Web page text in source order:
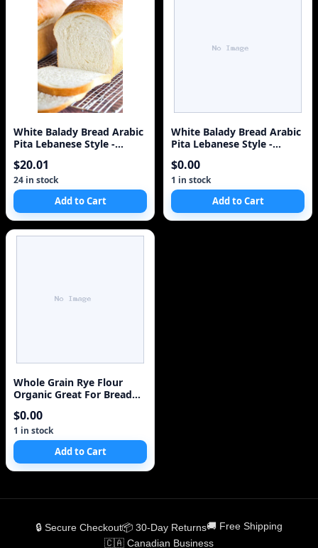
White Balady Bread Arabic
Pita Lebanese Style -
$20.01
24 in stock
Add to Cart
White Balady Bread Arabic
Pita Lebanese Style -
$0.00
1 in stock
Add to Cart
Whole Grain Rye Flour
Organic Great For Bread
$0.00
1 in stock
Add to Cart
🔒 Secure Checkout📦 30-Day Returns🚚 Free Shipping
🇨🇦 Canadian Business